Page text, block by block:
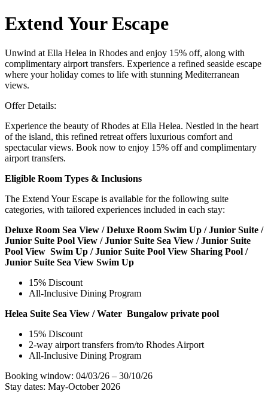
Extend Your Escape
Unwind at Ella Helea in Rhodes and enjoy 15% off, along with
complimentary airport transfers. Experience a refined seaside escape
where your holiday comes to life with stunning Mediterranean
views.
Offer Details:
Experience the beauty of Rhodes at Ella Helea. Nestled in the heart
of the island, this refined retreat offers luxurious comfort and
spectacular views. Book now to enjoy 15% off and complimentary
airport transfers.
Eligible Room Types & Inclusions
The Extend Your Escape is available for the following suite
categories, with tailored experiences included in each stay:
Deluxe Room Sea View / Deluxe Room Swim Up / Junior Suite /
Junior Suite Pool View / Junior Suite Sea View / Junior Suite
Pool View Swim Up / Junior Suite Pool View Sharing Pool /
Junior Suite Sea View Swim Up
15% Discount
All-Inclusive Dining Program
Helea Suite Sea View / Water Bungalow private pool
15% Discount
2-way airport transfers from/to Rhodes Airport
All-Inclusive Dining Program
Booking window: 04/03/26 – 30/10/26
Stay dates: May-October 2026